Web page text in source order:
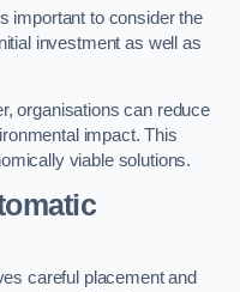
important to consider the
investment as well as
organisations can reduce
impact. This
viable solutions.
careful placement and